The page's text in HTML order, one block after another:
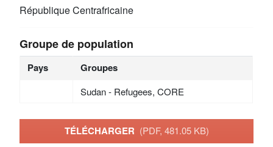
République Centrafricaine
Groupe de population
Pays Groupes
Sudan - Refugees, CORE
TÉLÉCHARGER (PDF, 481.05 KB)